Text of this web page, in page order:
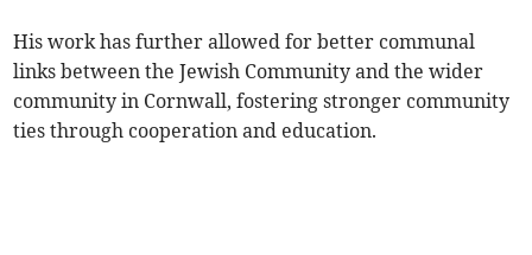
His work has further allowed for better communal
links between the Jewish Community and the wider
community in Cornwall, fostering stronger community
ties through cooperation and education.